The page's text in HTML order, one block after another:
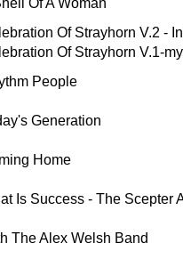
Of A Woman
Of Strayhorn V.2 -
Of Strayhorn V.1-
People
Generation
Home
Is Success - The Scepter
The Alex Welsh Band